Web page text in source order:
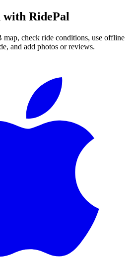
with RidePal
check ride conditions, use offline
and add photos or reviews.